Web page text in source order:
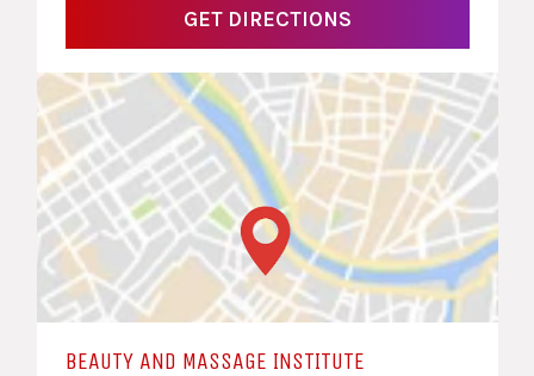
GET DIRECTIONS
BEAUTY AND MASSAGE INSTITUTE